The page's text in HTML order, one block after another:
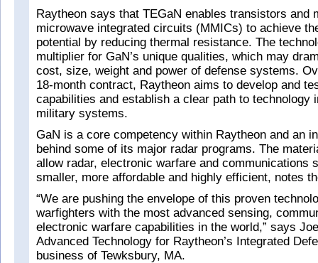
Raytheon says that TEGaN enables transistors and
microwave integrated circuits (MMICs) to achieve
potential by reducing thermal resistance. The
multiplier for GaN’s unique qualities, which may
cost, size, weight and power of defense systems.
18-month contract, Raytheon aims to develop and
capabilities and establish a clear path to technology
military systems.
GaN is a core competency within Raytheon and an
behind some of its major radar programs. The
allow radar, electronic warfare and communications
smaller, more affordable and highly efficient, notes
“We are pushing the envelope of this proven
warfighters with the most advanced sensing,
electronic warfare capabilities in the world,” says
Advanced Technology for Raytheon’s Integrated
business of Tewksbury, MA.